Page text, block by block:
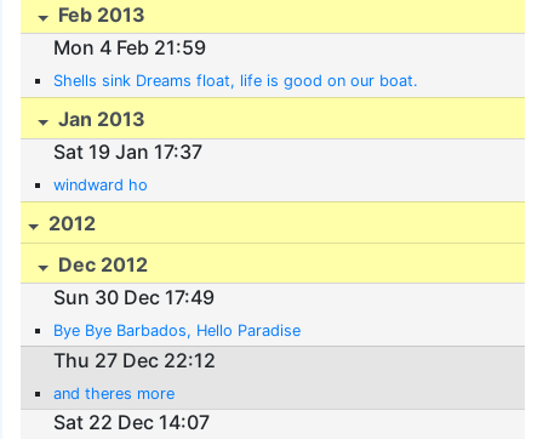
Feb 2013
Mon 4 Feb 21:59
Shells sink Dreams float, life is good on our boat.
Jan 2013
Sat 19 Jan 17:37
windward ho
2012
Dec 2012
Sun 30 Dec 17:49
Bye Bye Barbados, Hello Paradise
Thu 27 Dec 22:12
and theres more
Sat 22 Dec 14:07